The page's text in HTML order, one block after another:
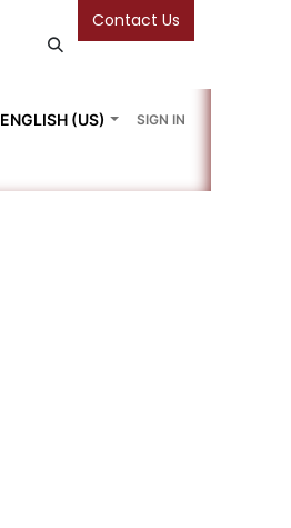
Contact Us
ENGLISH (US) SIGN IN